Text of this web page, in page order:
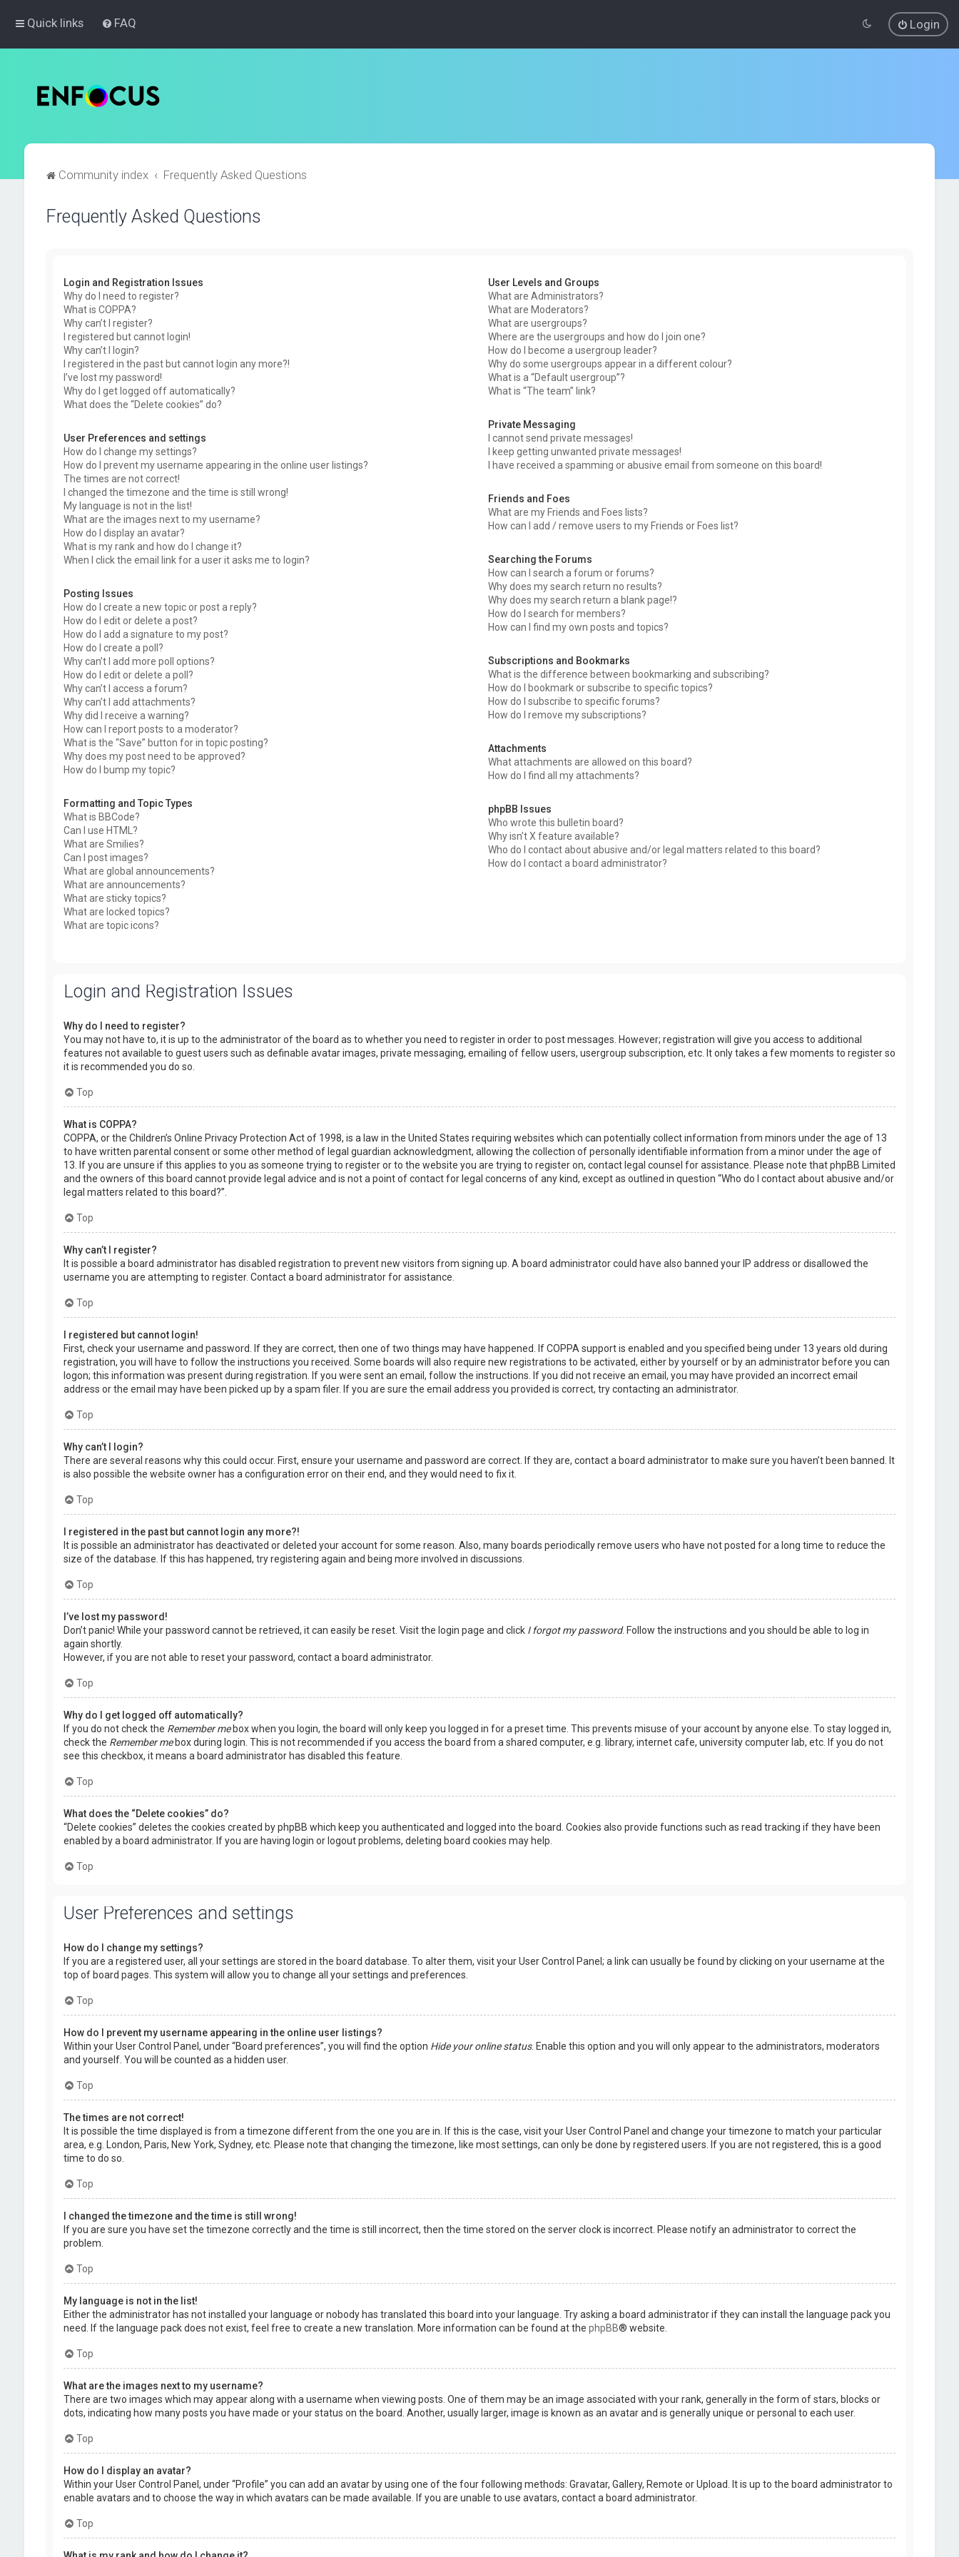
Quick links FAQ Login
Community index Frequently Asked Questions
Frequently Asked Questions
Login and Registration Issues
Why do I need to register?
What is COPPA?
Why can’t I register?
I registered but cannot login!
Why can’t I login?
I registered in the past but cannot login any more?!
I’ve lost my password!
Why do I get logged off automatically?
What does the “Delete cookies” do?
User Preferences and settings
How do I change my settings?
How do I prevent my username appearing in the online user listings?
The times are not correct!
I changed the timezone and the time is still wrong!
My language is not in the list!
What are the images next to my username?
How do I display an avatar?
What is my rank and how do I change it?
When I click the email link for a user it asks me to login?
Posting Issues
How do I create a new topic or post a reply?
How do I edit or delete a post?
How do I add a signature to my post?
How do I create a poll?
Why can’t I add more poll options?
How do I edit or delete a poll?
Why can’t I access a forum?
Why can’t I add attachments?
Why did I receive a warning?
How can I report posts to a moderator?
What is the “Save” button for in topic posting?
Why does my post need to be approved?
How do I bump my topic?
Formatting and Topic Types
What is BBCode?
Can I use HTML?
What are Smilies?
Can I post images?
What are global announcements?
What are announcements?
What are sticky topics?
What are locked topics?
What are topic icons?
User Levels and Groups
What are Administrators?
What are Moderators?
What are usergroups?
Where are the usergroups and how do I join one?
How do I become a usergroup leader?
Why do some usergroups appear in a different colour?
What is a “Default usergroup”?
What is “The team” link?
Private Messaging
I cannot send private messages!
I keep getting unwanted private messages!
I have received a spamming or abusive email from someone on this board!
Friends and Foes
What are my Friends and Foes lists?
How can I add / remove users to my Friends or Foes list?
Searching the Forums
How can I search a forum or forums?
Why does my search return no results?
Why does my search return a blank page!?
How do I search for members?
How can I find my own posts and topics?
Subscriptions and Bookmarks
What is the difference between bookmarking and subscribing?
How do I bookmark or subscribe to specific topics?
How do I subscribe to specific forums?
How do I remove my subscriptions?
Attachments
What attachments are allowed on this board?
How do I find all my attachments?
phpBB Issues
Who wrote this bulletin board?
Why isn’t X feature available?
Who do I contact about abusive and/or legal matters related to this board?
How do I contact a board administrator?
Login and Registration Issues
Why do I need to register?
You may not have to, it is up to the administrator of the board as to whether you need to register in order to post messages. However; registration will give you access to additional
features not available to guest users such as definable avatar images, private messaging, emailing of fellow users, usergroup subscription, etc. It only takes a few moments to register so
it is recommended you do so.
Top
What is COPPA?
COPPA, or the Children’s Online Privacy Protection Act of 1998, is a law in the United States requiring websites which can potentially collect information from minors under the age of 13
to have written parental consent or some other method of legal guardian acknowledgment, allowing the collection of personally identifiable information from a minor under the age of
13. If you are unsure if this applies to you as someone trying to register or to the website you are trying to register on, contact legal counsel for assistance. Please note that phpBB Limited
and the owners of this board cannot provide legal advice and is not a point of contact for legal concerns of any kind, except as outlined in question “Who do I contact about abusive and/or
legal matters related to this board?”.
Top
Why can’t I register?
It is possible a board administrator has disabled registration to prevent new visitors from signing up. A board administrator could have also banned your IP address or disallowed the
username you are attempting to register. Contact a board administrator for assistance.
Top
I registered but cannot login!
First, check your username and password. If they are correct, then one of two things may have happened. If COPPA support is enabled and you specified being under 13 years old during
registration, you will have to follow the instructions you received. Some boards will also require new registrations to be activated, either by yourself or by an administrator before you can
logon; this information was present during registration. If you were sent an email, follow the instructions. If you did not receive an email, you may have provided an incorrect email
address or the email may have been picked up by a spam filer. If you are sure the email address you provided is correct, try contacting an administrator.
Top
Why can’t I login?
There are several reasons why this could occur. First, ensure your username and password are correct. If they are, contact a board administrator to make sure you haven’t been banned. It
is also possible the website owner has a configuration error on their end, and they would need to fix it.
Top
I registered in the past but cannot login any more?!
It is possible an administrator has deactivated or deleted your account for some reason. Also, many boards periodically remove users who have not posted for a long time to reduce the
size of the database. If this has happened, try registering again and being more involved in discussions.
Top
I’ve lost my password!
Don’t panic! While your password cannot be retrieved, it can easily be reset. Visit the login page and click I forgot my password. Follow the instructions and you should be able to log in
again shortly.
However, if you are not able to reset your password, contact a board administrator.
Top
Why do I get logged off automatically?
If you do not check the Remember mebox when you login, the board will only keep you logged in for a preset time. This prevents misuse of your account by anyone else. To stay logged in,
check the Remember mebox during login. This is not recommended if you access the board from a shared computer, e.g. library, internet cafe, university computer lab, etc. If you do not
see this checkbox, it means a board administrator has disabled this feature.
Top
What does the “Delete cookies” do?
“Delete cookies” deletes the cookies created by phpBB which keep you authenticated and logged into the board. Cookies also provide functions such as read tracking if they have been
enabled by a board administrator. If you are having login or logout problems, deleting board cookies may help.
Top
User Preferences and settings
How do I change my settings?
If you are a registered user, all your settings are stored in the board database. To alter them, visit your User Control Panel; a link can usually be found by clicking on your username at the
top of board pages. This system will allow you to change all your settings and preferences.
Top
How do I prevent my username appearing in the online user listings?
Within your User Control Panel, under “Board preferences”, you will find the option Hide your online status. Enable this option and you will only appear to the administrators, moderators
and yourself. You will be counted as a hidden user.
Top
The times are not correct!
It is possible the time displayed is from a timezone different from the one you are in. If this is the case, visit your User Control Panel and change your timezone to match your particular
area, e.g. London, Paris, New York, Sydney, etc. Please note that changing the timezone, like most settings, can only be done by registered users. If you are not registered, this is a good
time to do so.
Top
I changed the timezone and the time is still wrong!
If you are sure you have set the timezone correctly and the time is still incorrect, then the time stored on the server clock is incorrect. Please notify an administrator to correct the
problem.
Top
My language is not in the list!
Either the administrator has not installed your language or nobody has translated this board into your language. Try asking a board administrator if they can install the language pack you
need. If the language pack does not exist, feel free to create a new translation. More information can be found at the phpBB® website.
Top
What are the images next to my username?
There are two images which may appear along with a username when viewing posts. One of them may be an image associated with your rank, generally in the form of stars, blocks or
dots, indicating how many posts you have made or your status on the board. Another, usually larger, image is known as an avatar and is generally unique or personal to each user.
Top
How do I display an avatar?
Within your User Control Panel, under “Profile” you can add an avatar by using one of the four following methods: Gravatar, Gallery, Remote or Upload. It is up to the board administrator to
enable avatars and to choose the way in which avatars can be made available. If you are unable to use avatars, contact a board administrator.
Top